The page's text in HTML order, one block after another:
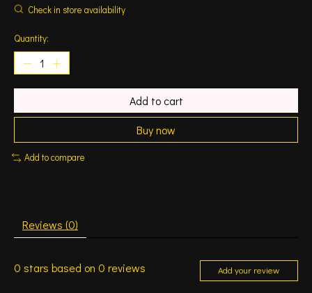
Check in store availability
Quantity:
Add to cart
Buy now
Add to compare
Reviews (0)
0 stars based on 0 reviews Add your review